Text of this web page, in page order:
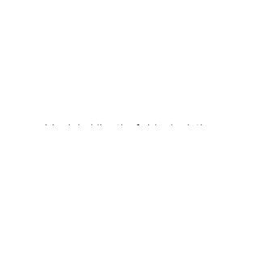
My sis holding the finished painting